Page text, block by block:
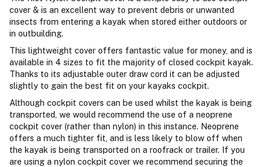
cover & is an excellent way to prevent debris or unwanted
insects from entering a kayak when stored either outdoors or
in outbuilding.
This lightweight cover offers fantastic value for money, and is
available in 4 sizes to fit the majority of closed cockpit kayak.
Thanks to its adjustable outer draw cord it can be adjusted
slightly to gain the best fit on your kayaks cockpit.
Although cockpit covers can be used whilst the kayak is being
transported, we would recommend the use of a neoprene
cockpit cover (rather than nylon) in this instance. Neoprene
offers a much tighter fit, and is less likely to blow off when
the kayak is being transported on a roofrack or trailer. If you
are using a nylon cockpit cover we recommend securing the